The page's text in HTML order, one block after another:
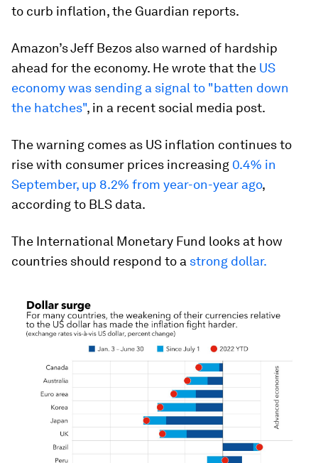
to curb inflation, the Guardian reports.
Amazon’s Jeff Bezos also warned of hardship
ahead for the economy. He wrote that the US
economy was sending a signal to "batten down
the hatches", in a recent social media post.
The warning comes as US inflation continues to
rise with consumer prices increasing 0.4% in
September, up 8.2% from year-on-year ago,
according to BLS data.
The International Monetary Fund looks at how
countries should respond to a strong dollar.